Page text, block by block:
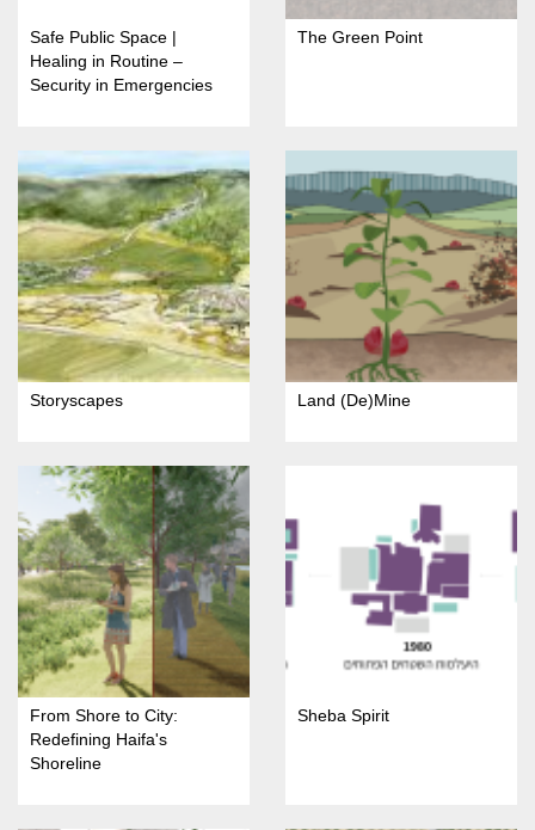
Safe Public Space |
Healing in Routine –
Security in Emergencies
The Green Point
Storyscapes Land (De)Mine
From Shore to City:
Redefining Haifa's
Shoreline
Sheba Spirit